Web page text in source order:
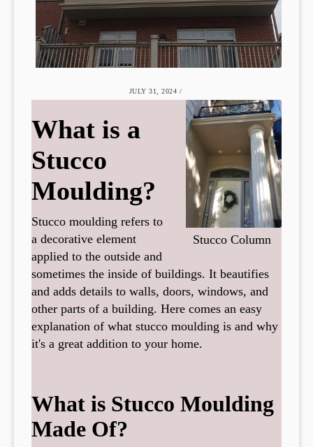
JULY 31, 2024 /
Stucco Column
What is a
Stucco
Moulding?
Stucco moulding refers to
a decorative element
applied to the outside and
sometimes the inside of buildings. It beautifies
and adds details to walls, doors, windows, and
other parts of a building. Here comes an easy
explanation of what stucco moulding is and why
it's a great addition to your home.
What is Stucco Moulding
Made Of?